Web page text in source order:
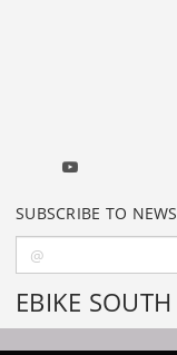
SUBSCRIBE TO
EBIKE